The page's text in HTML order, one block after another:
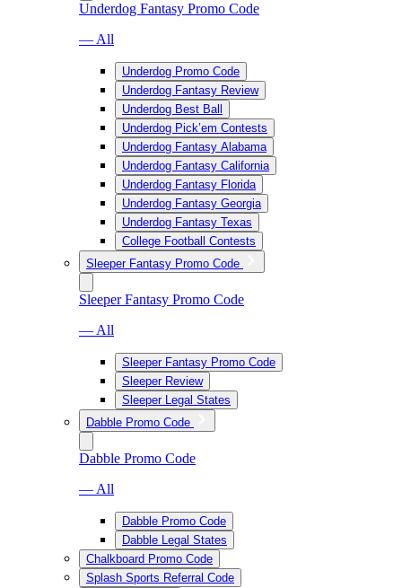
Underdog Fantasy Promo Code
— All
Underdog Promo Code
Underdog Fantasy Review
Underdog Best Ball
Underdog Pick’em Contests
Underdog Fantasy Alabama
Underdog Fantasy California
Underdog Fantasy Florida
Underdog Fantasy Georgia
Underdog Fantasy Texas
College Football Contests
Sleeper Fantasy Promo Code
Sleeper Fantasy Promo Code
— All
Sleeper Fantasy Promo Code
Sleeper Review
Sleeper Legal States
Dabble Promo Code
Dabble Promo Code
— All
Dabble Promo Code
Dabble Legal States
Chalkboard Promo Code
Splash Sports Referral Code